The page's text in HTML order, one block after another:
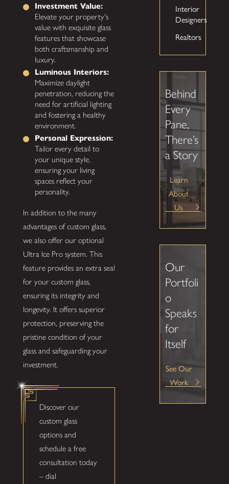
Investment Value:
Elevate your property's
value with exquisite glass
features that showcase
both craftsmanship and
luxury.
Luminous Interiors:
Maximize daylight
penetration, reducing the
need for artificial lighting
and fostering a healthy
environment.
Personal Expression:
Tailor every detail to
your unique style,
ensuring your living
spaces reflect your
personality.
In addition to the many
advantages of custom glass,
we also offer our optional
Ultra Ice Pro system. This
feature provides an extra seal
for your custom glass,
ensuring its integrity and
longevity. It offers superior
protection, preserving the
pristine condition of your
glass and safeguarding your
investment.
Discover our
custom glass
options and
schedule a free
consultation today
– dial
Interior
Designers
Realtors
Behind
Every
Pane,
There’s
a Story
Learn
About
Us
Our
Portfoli
o
Speaks
for
Itself
See Our
Work